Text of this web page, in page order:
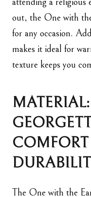
attending a religious
out, the One with
for any occasion.
makes it ideal for
texture keeps you
The One with the